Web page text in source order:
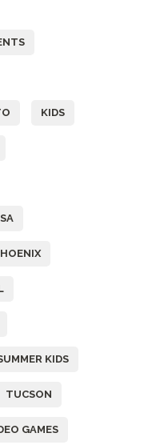
KIDS
KIDS
TUCSON
GAMES